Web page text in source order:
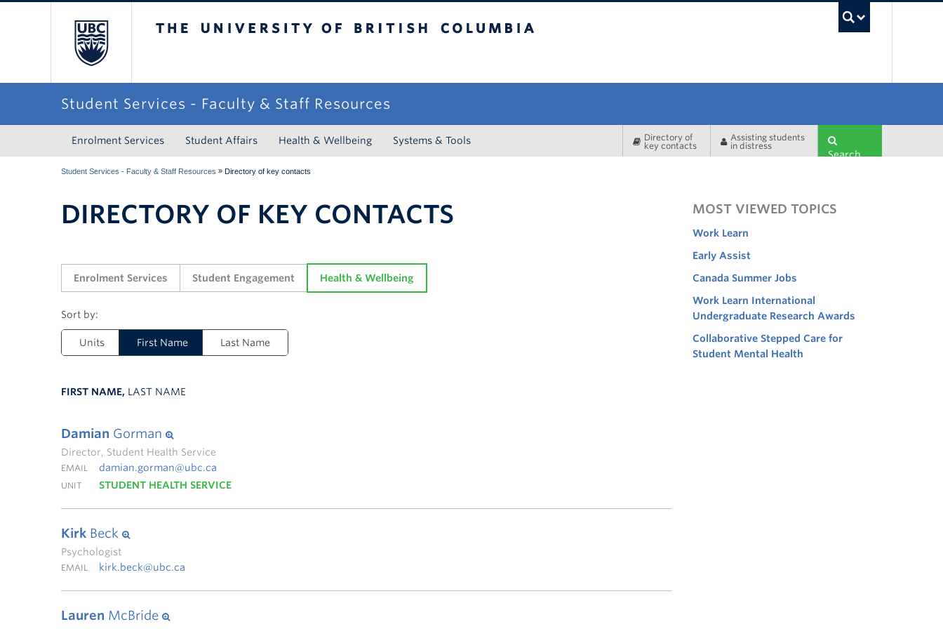
Student Services - Faculty & Staff Resources
Enrolment Services Student Affairs Health & Wellbeing Systems & Tools
Directory of
key contacts
Assisting students
in distress
Search
Student Services - Faculty & Staff Resources » Directory of key contacts
DIRECTORY OF KEY CONTACTS
Enrolment Services Student Engagement Health & Wellbeing
Units First Name Last Name
FIRST NAME, LAST NAME
Damian Gorman
Director, Student Health Service
EMAIL damian.gorman@ubc.ca
UNIT STUDENT HEALTH SERVICE
Kirk Beck
Psychologist
EMAIL kirk.beck@ubc.ca
Lauren McBride
MOST VIEWED TOPICS
Work Learn
Early Assist
Canada Summer Jobs
Work Learn International
Undergraduate Research Awards
Collaborative Stepped Care for
Student Mental Health